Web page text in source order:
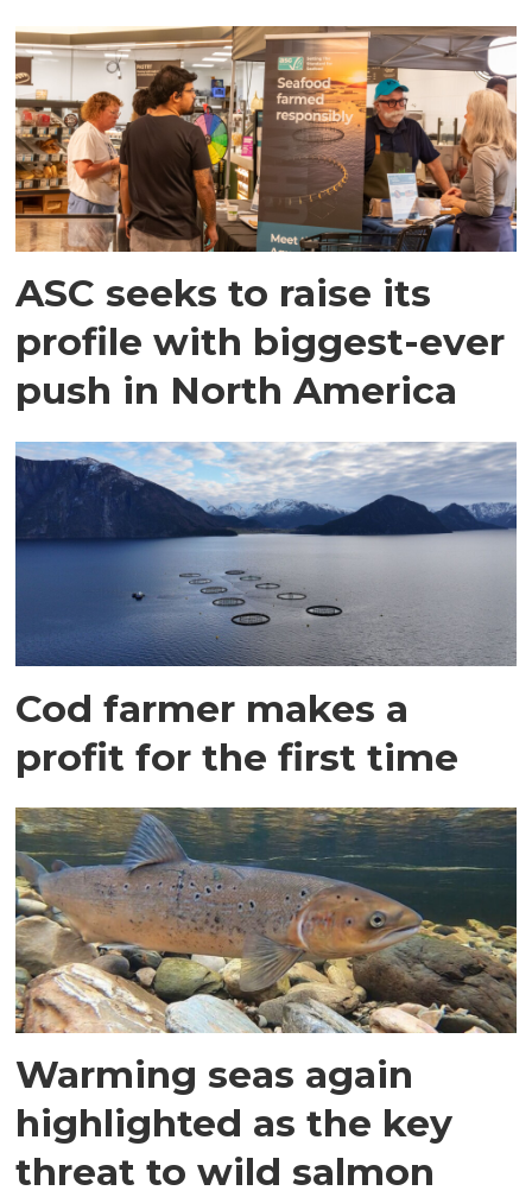
ASC seeks to raise its
profile with biggest-ever
push in North America
Cod farmer makes a
profit for the first time
Warming seas again
highlighted as the key
threat to wild salmon